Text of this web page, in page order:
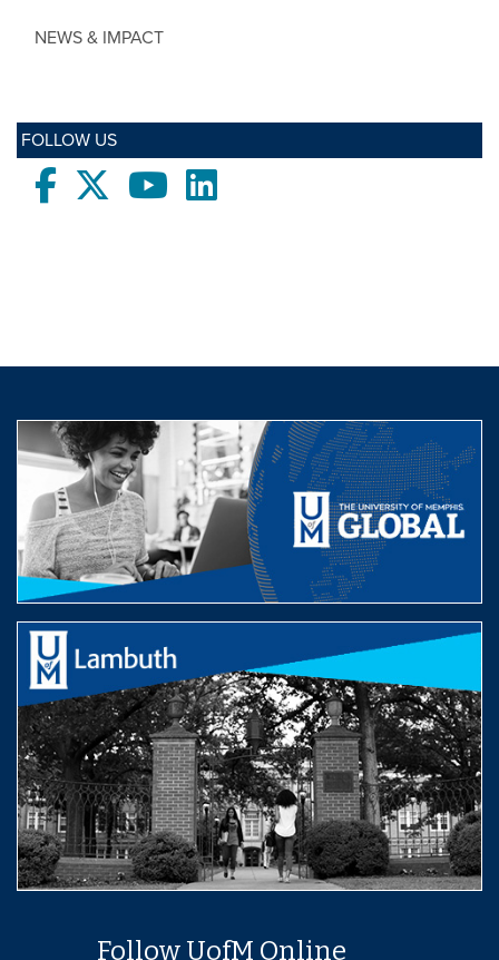
NEWS & IMPACT
FOLLOW US
Facebooktwitter YoutubeLinkedIn
Follow UofM Online